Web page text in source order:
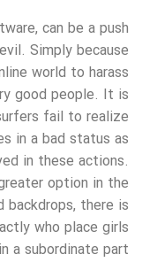
can be a push
Simply because
world to harass
good people. It is
fail to realize
in a bad status as
in these actions.
option in the
there is
who place girls
a subordinate part.